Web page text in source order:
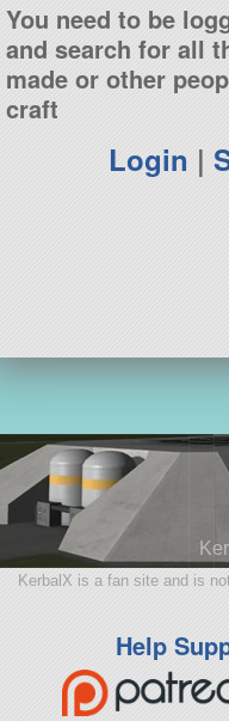
You need to be
and search for all
made or other
craft
Login |
KerbalX is a fan site and is
Help